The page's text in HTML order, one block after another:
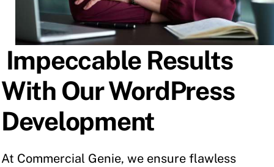
Impeccable Results
With Our WordPress
Development
At Commercial Genie, we ensure flawless